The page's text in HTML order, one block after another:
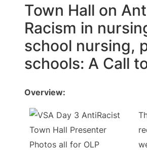
Town Hall on
Racism in
school nursing,
schools: A Call
Overview: